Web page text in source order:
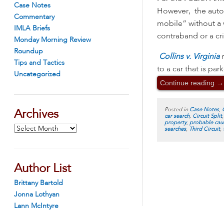
Case Notes
Commentary
IMLA Briefs
Monday Morning Review
Roundup
Tips and Tactics
Uncategorized
Archives
Archives
Author List
Brittany Bartold
Jonna Lothyan
Lann McIntyre
However, the
mobile” without a
contraband or a
Collins v. Virginia
to a car that is
Continue reading →
Posted in Case Notes,
car search, Circuit Split
property, probable
searches, Third Circuit,